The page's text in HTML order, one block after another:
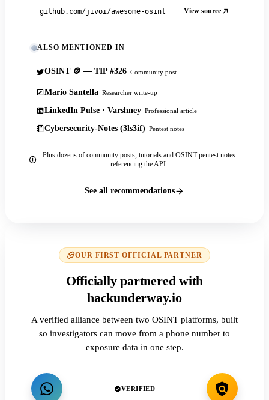
github.com/jivoi/awesome-osint View source
ALSO MENTIONED IN
OSINT 🪙 — TIP #326 Community post
Mario Santella Researcher write-up
LinkedIn Pulse · Varshney Professional article
Cybersecurity-Notes (3ls3if) Pentest notes
Plus dozens of community posts, tutorials and OSINT pentest notes
referencing the API.
See all recommendations
OUR FIRST OFFICIAL PARTNER
Officially partnered with
hackunderway.io
A verified alliance between two OSINT platforms, built
so investigators can move from a phone number to
exposure data in one step.
VERIFIED